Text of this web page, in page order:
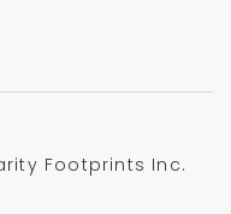
Footprints Inc.